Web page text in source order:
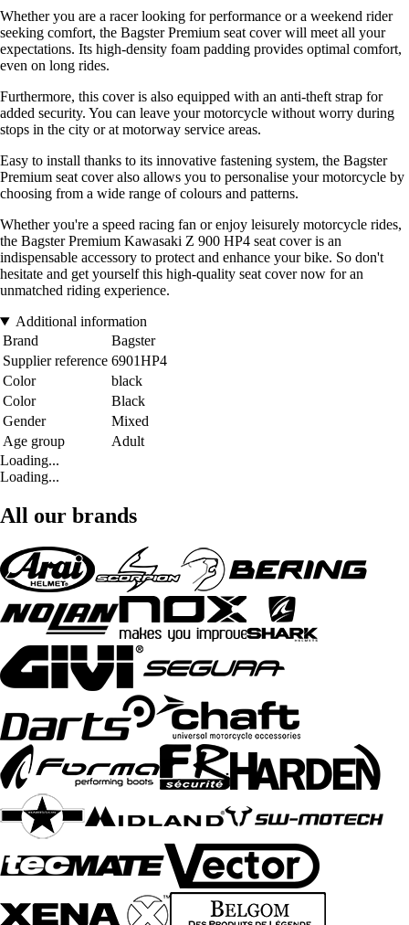
Whether you are a racer looking for performance or a weekend rider
seeking comfort, the Bagster Premium seat cover will meet all your
expectations. Its high-density foam padding provides optimal comfort,
even on long rides.
Furthermore, this cover is also equipped with an anti-theft strap for
added security. You can leave your motorcycle without worry during
stops in the city or at motorway service areas.
Easy to install thanks to its innovative fastening system, the Bagster
Premium seat cover also allows you to personalise your motorcycle by
choosing from a wide range of colours and patterns.
Whether you're a speed racing fan or enjoy leisurely motorcycle rides,
the Bagster Premium Kawasaki Z 900 HP4 seat cover is an
indispensable accessory to protect and enhance your bike. So don't
hesitate and get yourself this high-quality seat cover now for an
unmatched riding experience.
Additional information
Brand
Bagster
Supplier reference 6901HP4
Color
black
Color
Black
Gender
Mixed
Age group
Adult
Loading...
Loading...
All our brands